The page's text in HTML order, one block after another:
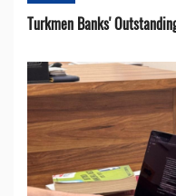
Turkmen Banks'